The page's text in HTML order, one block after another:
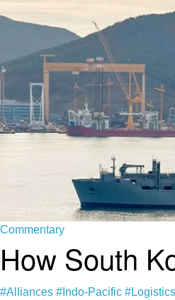
Commentary
How South
#Alliances #Indo-Pacific #Logistics